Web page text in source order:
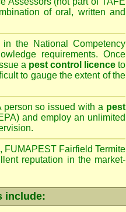
of oral, written and
the National Competency
requirements. Once
a pest control licenceto
to gauge the extent of the
person so issued with a pest
) and employ an unlimited
FUMAPEST Fairfield Termite
reputation in the market-
include: